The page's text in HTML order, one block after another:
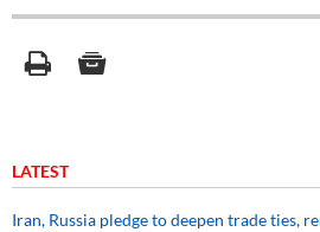
LATEST
Iran, Russia pledge to deepen trade ties,